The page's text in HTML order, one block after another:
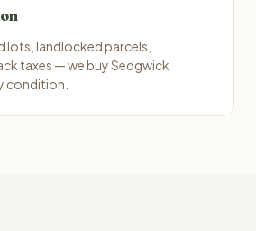
lots, landlocked parcels,
taxes — we buy Sedgwick
condition.